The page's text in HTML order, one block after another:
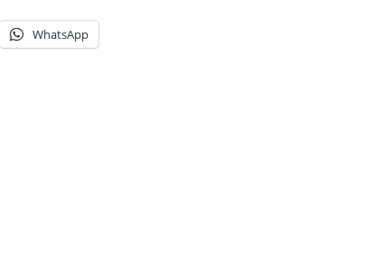
WhatsApp